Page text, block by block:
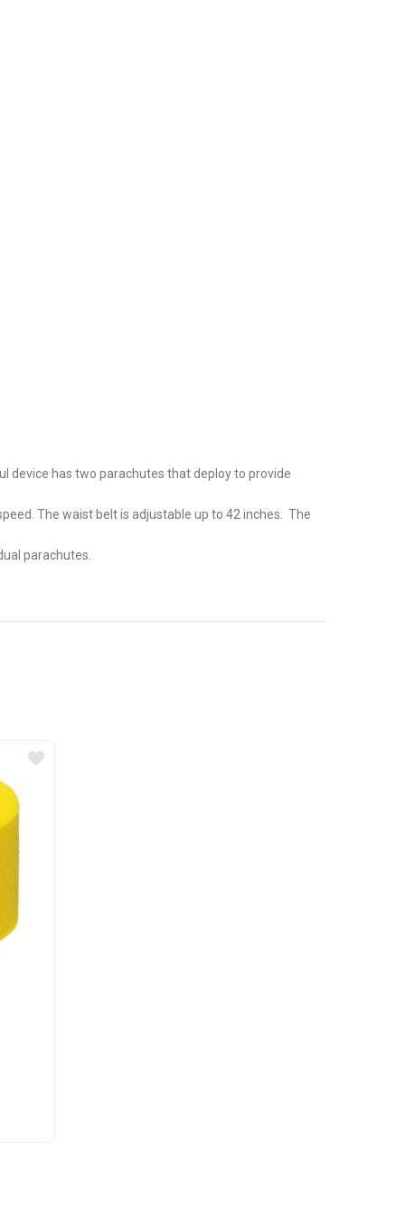
device has two parachutes that deploy to provide
The waist belt is adjustable up to 42 inches. The
parachutes.